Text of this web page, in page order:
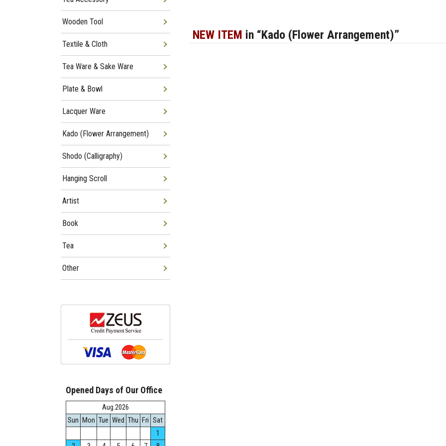
NEW ITEM in “Kado (Flower Arrangement)”
Wooden Tool
Textile & Cloth
Tea Ware & Sake Ware
Plate & Bowl
Lacquer Ware
Kado (Flower Arrangement)
Shodo (Calligraphy)
Hanging Scroll
Artist
Book
Tea
Other
Opened Days of Our Office
Aug.2026
Sun Mon Tue Wed Thu Fri Sat
1